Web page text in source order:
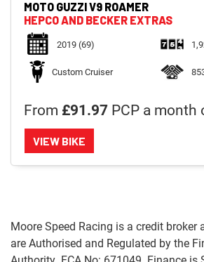
SEARCH
Reset
MOTO GUZZIV9 ROAMER
HEPCO AND BECKER EXTRAS
2019(69)
Custom Cruiser
From £91.97 PCP a month
VIEW BIKE
Moore Speed Racing is a credit broker
are Authorised and Regulated by the